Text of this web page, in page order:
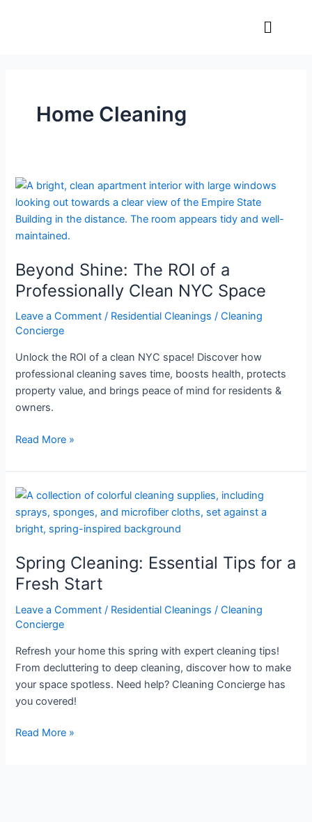
Menu
Home Cleaning
Beyond Shine: The ROI of a
Professionally Clean NYC Space
Leave a Comment / Residential Cleanings /Cleaning
Concierge
Unlock the ROI of a clean NYC space! Discover how
professional cleaning saves time, boosts health, protects
property value, and brings peace of mind for residents &
owners.
Beyond
Shine:
The
ROI
a
Professionally
NYC
Space
Read More »
Spring Cleaning: Essential Tips for a
Fresh Start
Leave a Comment / Residential Cleanings /Cleaning
Concierge
Refresh your home this spring with expert cleaning tips!
From decluttering to deep cleaning, discover how to make
your space spotless. Need help? Cleaning Concierge has
you covered!
Spring
Cleaning:
Essential
for
a
Start
Read More »